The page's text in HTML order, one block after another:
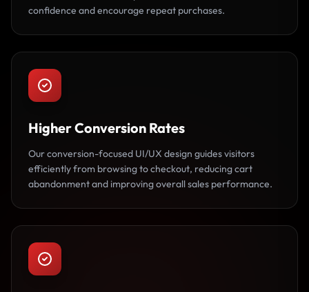
confidence and encourage repeat purchases.
Higher Conversion Rates
Our conversion-focused UI/UX design guides visitors
efficiently from browsing to checkout, reducing cart
abandonment and improving overall sales performance.